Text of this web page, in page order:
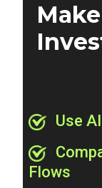
Use
Flows